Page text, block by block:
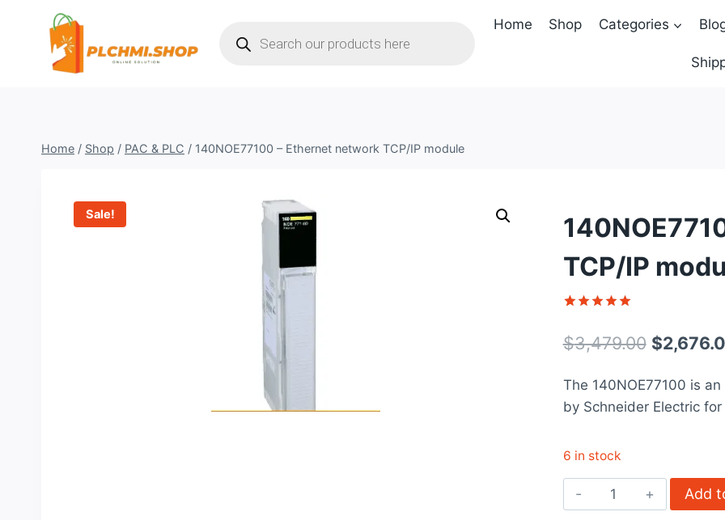
search
Home Shop Categories
Home / Shop / PAC & PLC / 140NOE77100 – Ethernet network TCP/IP module
Sale!
TCP/IP
out of 5
based on
rating
$3,479.00 Original
was:
$
The 140NOE77100 is
by Schneider Electric
6 in stock
140NOE77100
-
Add